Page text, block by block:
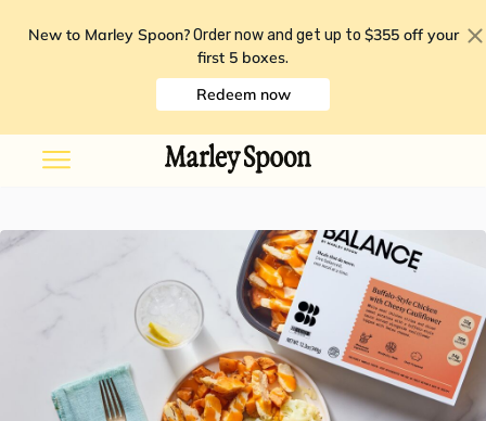
New to Marley Spoon? Order now and get up to $355 off your
first 5 boxes.
Redeem now